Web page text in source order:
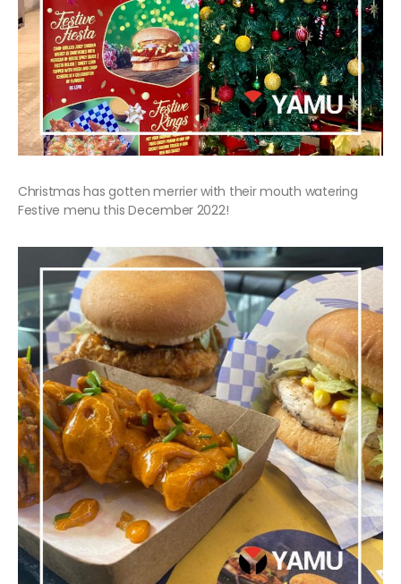
Christmas has gotten merrier with their mouth watering
Festive menu this December 2022!